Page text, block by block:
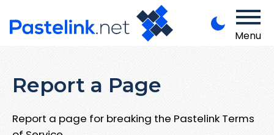
Menu
Report a Page
Report a page for breaking the Pastelink Terms